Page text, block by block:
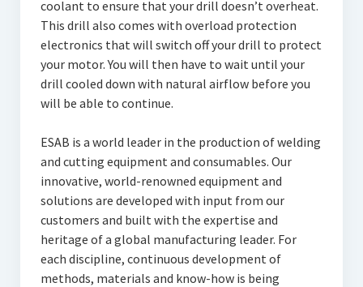
coolant to ensure that your drill doesn’t overheat.
This drill also comes with overload protection
electronics that will switch off your drill to protect
your motor. You will then have to wait until your
drill cooled down with natural airflow before you
will be able to continue.
ESAB is a world leader in the production of welding
and cutting equipment and consumables. Our
innovative, world-renowned equipment and
solutions are developed with input from our
customers and built with the expertise and
heritage of a global manufacturing leader. For
each discipline, continuous development of
methods, materials and know-how is being